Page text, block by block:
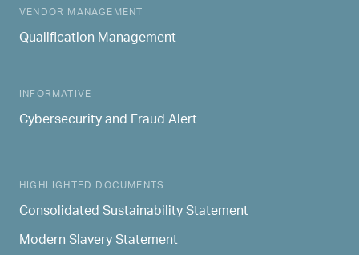
MAIN NAVIGATION
VENDOR MANAGEMENT
Qualification Management
INFORMATIVE
Cybersecurity and Fraud Alert
HIGHLIGHTED DOCUMENTS
Consolidated Sustainability Statement
Modern Slavery Statement